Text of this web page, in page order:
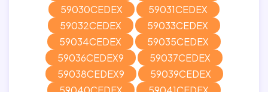
59030CEDEX
59031CEDEX
59032CEDEX
59033CEDEX
59034CEDEX
59035CEDEX
59036CEDEX9
59037CEDEX
59038CEDEX9
59039CEDEX